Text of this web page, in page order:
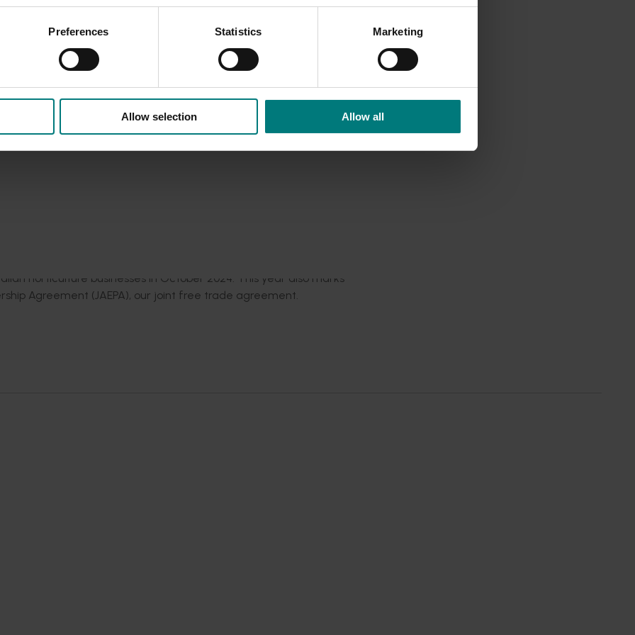
Preferences Statistics Marketing
Allow selection Allow all
East conflict
of the Rising Sun showcase are key to further raising the profile
market, while strengthening relations to further realise the
Draper said: “Japan is a well-established, highlyvaluedand
of the Australia-Japan Horticulture Showcase, is a vital opportunity
understanding, as we seek to foster and strengthen two-
representatives to build relationships, expand networks,
that saw prominent Japanese fresh
horticulture businesses in October 2024. This year also marks
Agreement (JAEPA), our joint free trade agreement.